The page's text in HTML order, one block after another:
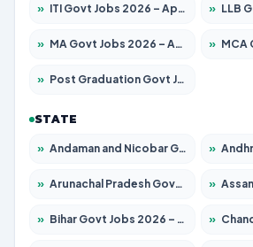
» ITI Govt Jobs 2026 – Apply for 18709 Posts » LLB Govt
» MA Govt Jobs 2026 – Apply for 267 Posts » MCA
» Post Graduation Govt Jobs 2026 – Apply for 2065 Posts
STATE
» Andaman and Nicobar Govt Jobs 2026 – Apply Online » Andhra
» Arunachal Pradesh Govt Jobs 2026 – Apply for 241 Posts » Assam
» Bihar Govt Jobs 2026 – Apply for 10735 Posts »